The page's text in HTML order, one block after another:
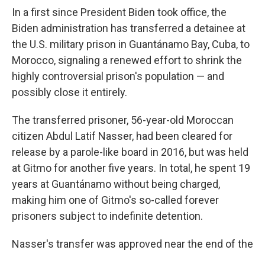
In a first since President Biden took office, the
Biden administration has transferred a detainee at
the U.S. military prison in Guantánamo Bay, Cuba, to
Morocco, signaling a renewed effort to shrink the
highly controversial prison's population — and
possibly close it entirely.
The transferred prisoner, 56-year-old Moroccan
citizen Abdul Latif Nasser, had been cleared for
release by a parole-like board in 2016, but was held
at Gitmo for another five years. In total, he spent 19
years at Guantánamo without being charged,
making him one of Gitmo's so-called forever
prisoners subject to indefinite detention.
Nasser's transfer was approved near the end of the